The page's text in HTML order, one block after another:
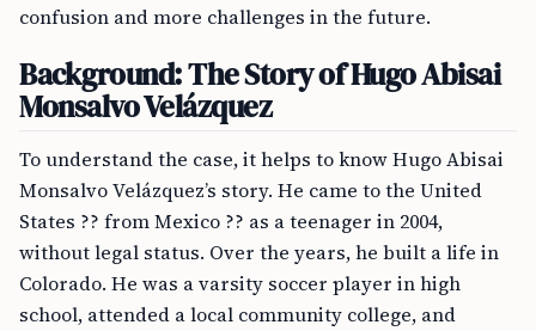
confusion and more challenges in the future.
Background: The Story of Hugo Abisai
Monsalvo Velázquez
To understand the case, it helps to know Hugo Abisai
Monsalvo Velázquez’s story. He came to the United
States ?? from Mexico ?? as a teenager in 2004,
without legal status. Over the years, he built a life in
Colorado. He was a varsity soccer player in high
school, attended a local community college, and